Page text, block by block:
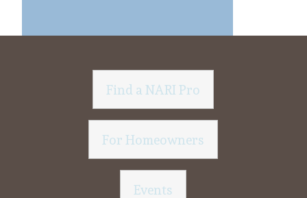
Find a NARI Pro
For Homeowners
Events